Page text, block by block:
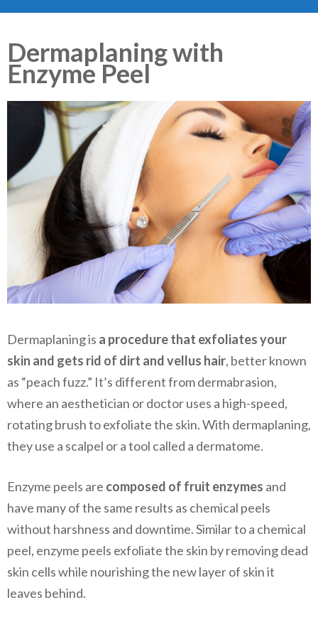
Dermaplaning with
Enzyme Peel
Dermaplaning is a procedure that exfoliates your
skin and gets rid of dirt and vellus hair, better known
as “peach fuzz.” It’s different from dermabrasion,
where an aesthetician or doctor uses a high-speed,
rotating brush to exfoliate the skin. With dermaplaning,
they use a scalpel or a tool called a dermatome.
Enzyme peels are composed of fruit enzymes and
have many of the same results as chemical peels
without harshness and downtime. Similar to a chemical
peel, enzyme peels exfoliate the skin by removing dead
skin cells while nourishing the new layer of skin it
leaves behind.